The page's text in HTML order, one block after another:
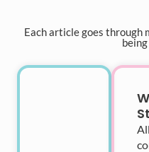
Each article goes through